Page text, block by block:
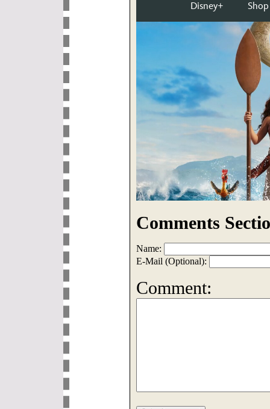
Comments
Name:
E-Mail (Optional):
Comment: